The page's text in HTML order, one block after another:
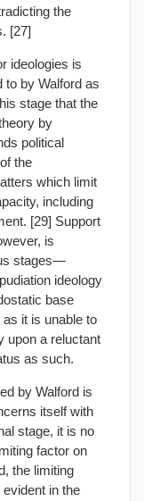
the
[27]
ideologies is
to by Walford as
stage that the
by
political
the
which limit
including
[29] Support
is
stages—
ideology
base
it is unable to
upon a reluctant
as such.
by Walford is
itself with
stage, it is no
factor on
the limiting
in the